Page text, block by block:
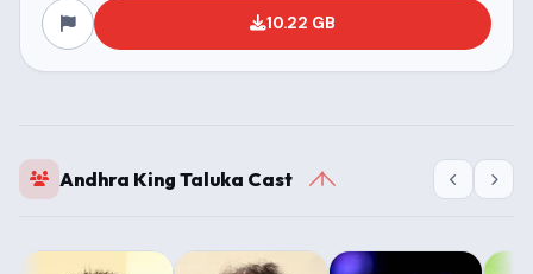
10.22 GB
Andhra King Taluka Cast